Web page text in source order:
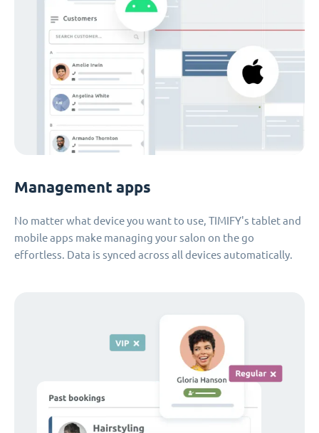
Management apps
No matter what device you want to use, TIMIFY's tablet and
mobile apps make managing your salon on the go
effortless. Data is synced across all devices automatically.